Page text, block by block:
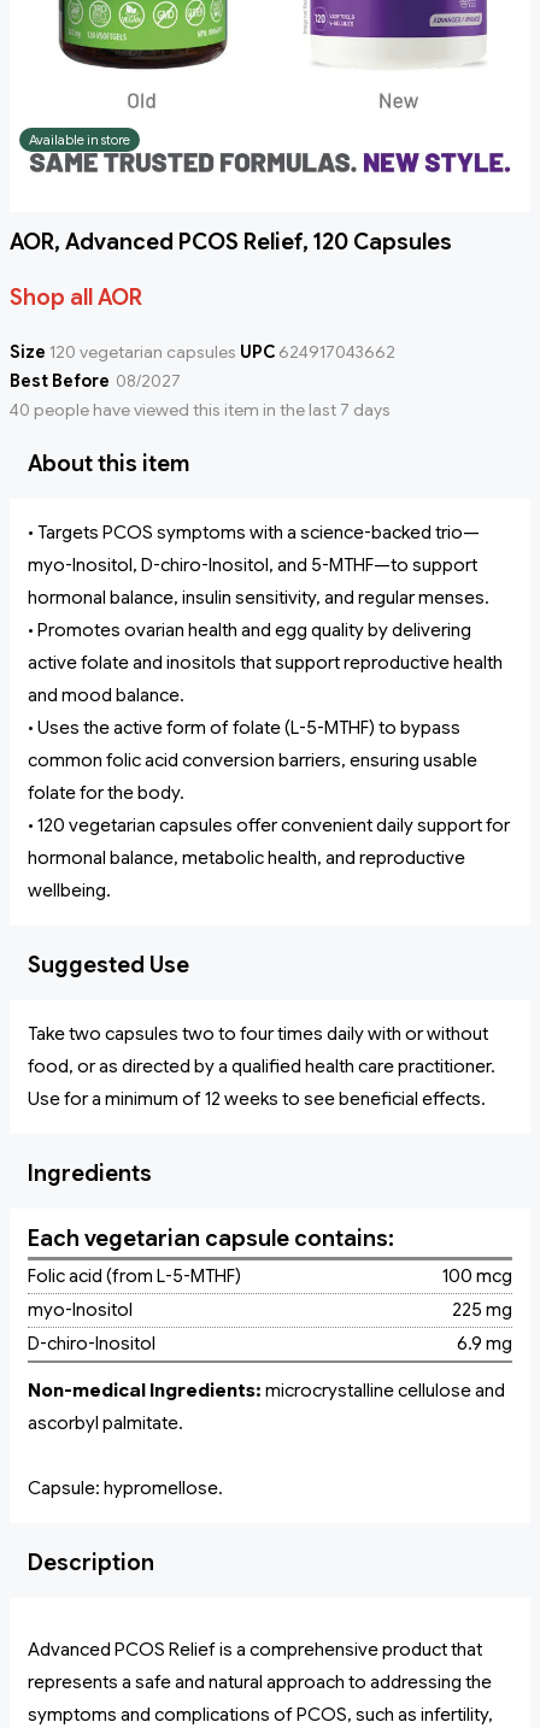
Available in store
AOR, Advanced PCOS Relief, 120 Capsules
Shop all AOR
Size 120 vegetarian capsules UPC 624917043662
Best Before 08/2027
40 people have viewed this item in the last 7 days
About this item
• Targets PCOS symptoms with a science-backed trio—
myo-Inositol, D-chiro-Inositol, and 5-MTHF—to support
hormonal balance, insulin sensitivity, and regular menses.
• Promotes ovarian health and egg quality by delivering
active folate and inositols that support reproductive health
and mood balance.
• Uses the active form of folate (L-5-MTHF) to bypass
common folic acid conversion barriers, ensuring usable
folate for the body.
• 120 vegetarian capsules offer convenient daily support for
hormonal balance, metabolic health, and reproductive
wellbeing.
Suggested Use
Take two capsules two to four times daily with or without
food, or as directed by a qualified health care practitioner.
Use for a minimum of 12 weeks to see beneficial effects.
Ingredients
Each vegetarian capsule contains:
Folic acid (from L-5-MTHF)
100 mcg
myo-Inositol
225 mg
D-chiro-Inositol
6.9 mg
Non-medical Ingredients: microcrystalline cellulose and
ascorbyl palmitate.
Capsule: hypromellose.
Description
Advanced PCOS Relief is a comprehensive product that
represents a safe and natural approach to addressing the
symptoms and complications of PCOS, such as infertility,